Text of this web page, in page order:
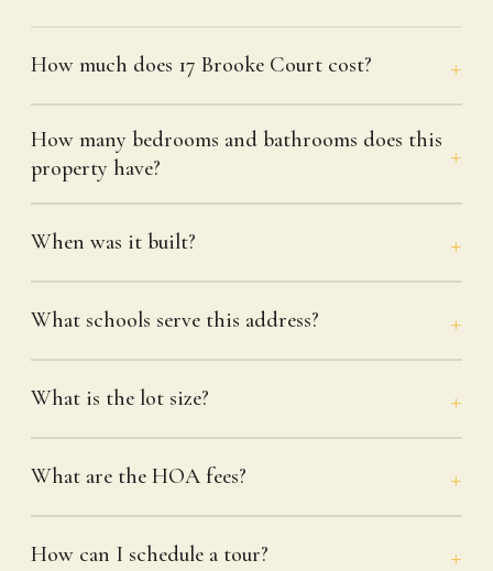
How much does 17 Brooke Court cost?
How many bedrooms and bathrooms does this
property have?
When was it built?
What schools serve this address?
What is the lot size?
What are the HOA fees?
How can I schedule a tour?